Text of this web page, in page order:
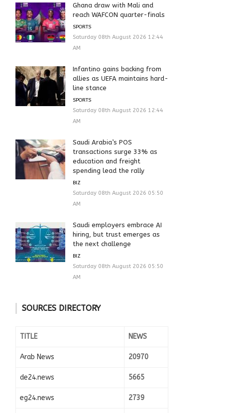
Ghana draw with Mali and
reach WAFCON quarter-finals
SPORTS
Saturday 08th August 2026 12:44
AM
Infantino gains backing from
allies as UEFA maintains hard-
line stance
SPORTS
Saturday 08th August 2026 12:44
AM
Saudi Arabia’s POS
transactions surge 33% as
education and freight
spending lead the rally
BIZ
Saturday 08th August 2026 05:50
AM
Saudi employers embrace AI
hiring, but trust emerges as
the next challenge
BIZ
Saturday 08th August 2026 05:50
AM
SOURCES DIRECTORY
TITLE NEWS
Arab News 20970
de24.news 5665
eg24.news 2739